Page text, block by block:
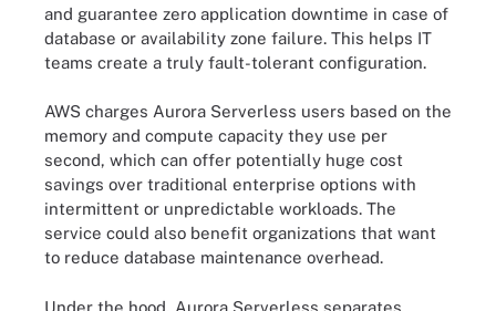
and guarantee zero application downtime in case of
database or availability zone failure. This helps IT
teams create a truly fault-tolerant configuration.
AWS charges Aurora Serverless users based on the
memory and compute capacity they use per
second, which can offer potentially huge cost
savings over traditional enterprise options with
intermittent or unpredictable workloads. The
service could also benefit organizations that want
to reduce database maintenance overhead.
Under the hood, Aurora Serverless separates